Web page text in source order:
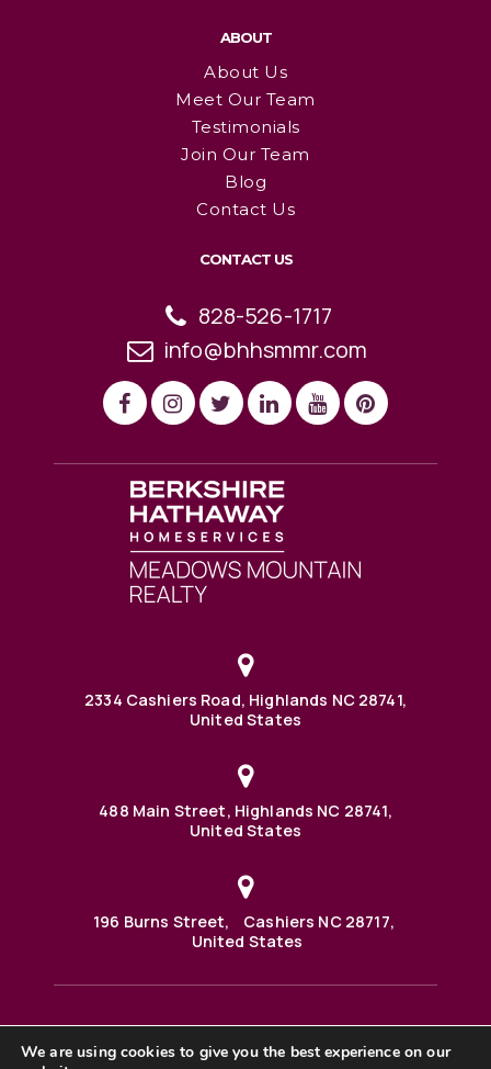
ABOUT
About Us
Meet Our Team
Testimonials
Join Our Team
Blog
Contact Us
CONTACT US
828-526-1717
info@bhhsmmr.com
2334 Cashiers Road, Highlands NC 28741,
United States
488 Main Street, Highlands NC 28741,
United States
196 Burns Street, Cashiers NC 28717,
United States
488 Main Street PO BOX 1000 Highlands, NC 28741 United
We are using cookies to give you the best experience on our